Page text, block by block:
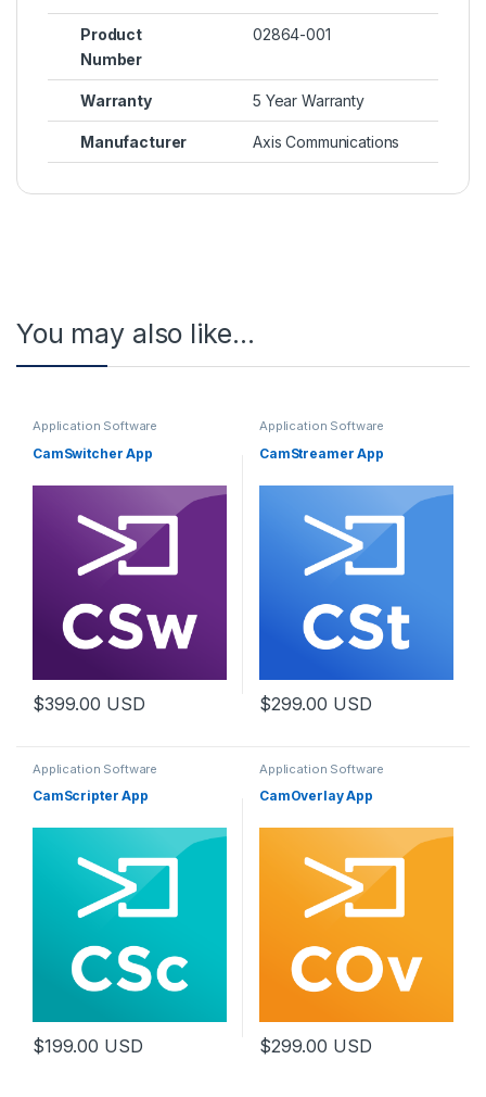
Product
Number
02864-001
Warranty 5 Year Warranty
Manufacturer Axis Communications
You may also like…
Application Software
CamSwitcher App
$399.00 USD
Application Software
CamStreamer App
$299.00 USD
Application Software
CamScripter App
$199.00 USD
Application Software
CamOverlay App
$299.00 USD